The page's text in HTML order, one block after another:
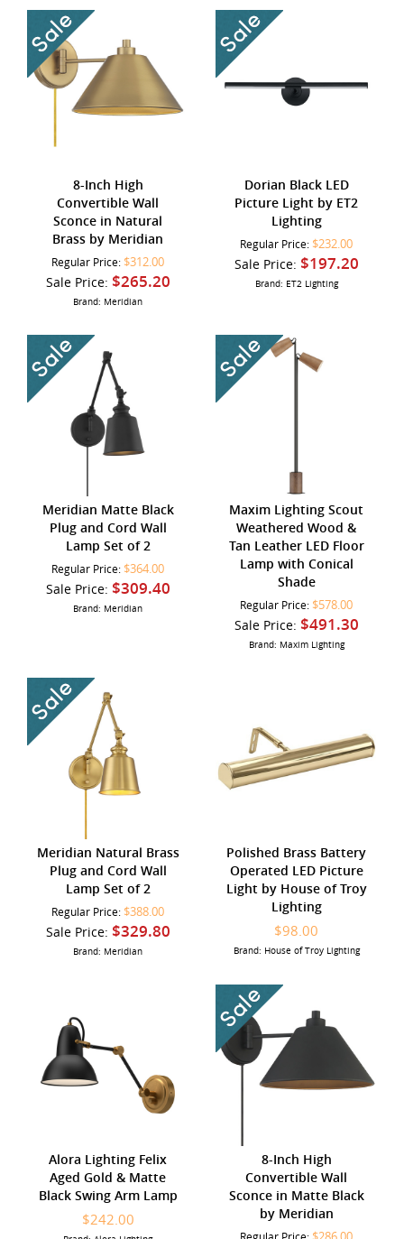
8-Inch High
Convertible Wall
Sconce in Natural
Brass by Meridian
Regular Price: $312.00
Sale Price: $265.20
Brand: Meridian
Dorian Black LED
Picture Light by ET2
Lighting
Regular Price: $232.00
Sale Price: $197.20
Brand: ET2 Lighting
Meridian Matte Black
Plug and Cord Wall
Lamp Set of 2
Regular Price: $364.00
Sale Price: $309.40
Brand: Meridian
Maxim Lighting Scout
Weathered Wood &
Tan Leather LED Floor
Lamp with Conical
Shade
Regular Price: $578.00
Sale Price: $491.30
Brand: Maxim Lighting
Meridian Natural Brass
Plug and Cord Wall
Lamp Set of 2
Regular Price: $388.00
Sale Price: $329.80
Brand: Meridian
Polished Brass Battery
Operated LED Picture
Light by House of Troy
Lighting
$98.00
Brand: House of Troy Lighting
Alora Lighting Felix
Aged Gold & Matte
Black Swing Arm Lamp
$242.00
8-Inch High
Convertible Wall
Sconce in Matte Black
by Meridian